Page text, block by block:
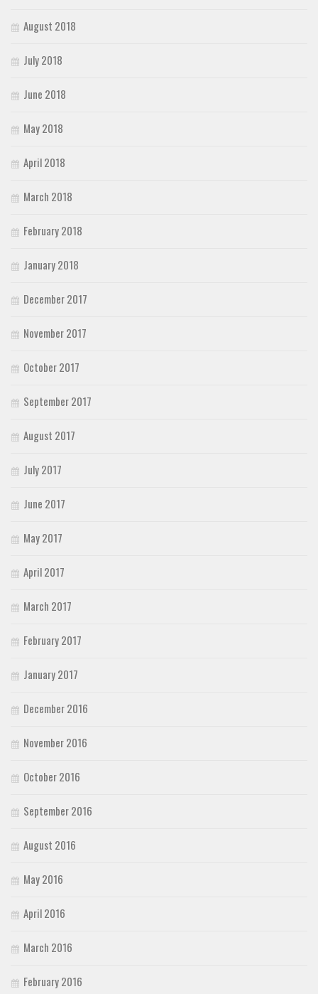
August 2018
July 2018
June 2018
May 2018
April 2018
March 2018
February 2018
January 2018
December 2017
November 2017
October 2017
September 2017
August 2017
July 2017
June 2017
May 2017
April 2017
March 2017
February 2017
January 2017
December 2016
November 2016
October 2016
September 2016
August 2016
May 2016
April 2016
March 2016
February 2016